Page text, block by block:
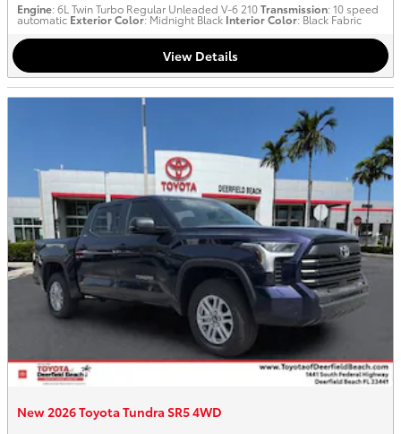
Engine: 6L Twin Turbo Regular Unleaded V-6 210Transmission: 10 speed
automatic Exterior Color: Midnight Black Interior Color: Black Fabric
View Details
New 2026 Toyota Tundra SR5 4WD